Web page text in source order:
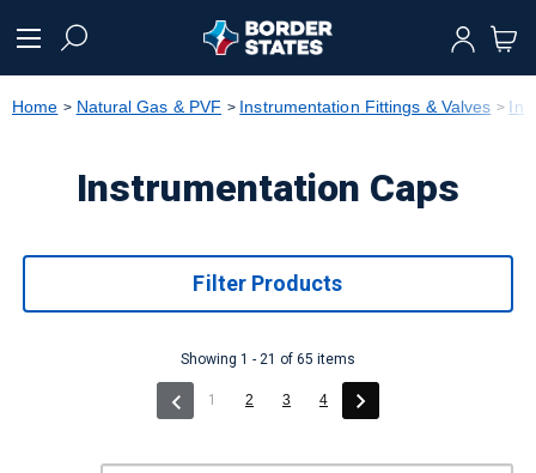
text.skipToNavigation
Home Natural Gas & PVF Instrumentation Fittings & Valves
Instrumentation Caps
Filter Products
Showing 1 - 21 of 65 items
1 (current)
2 3 4